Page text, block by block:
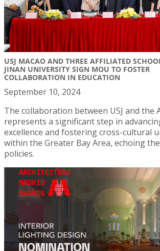
USJ MACAO AND THREE AFFILIATED
JINAN UNIVERSITY SIGN MOU TO FOSTER
COLLABORATION IN EDUCATION
September 10, 2024
The collaboration between USJ and the
represents a significant step in
excellence and fostering cross-cultural
within the Greater Bay Area, echoing
policies.